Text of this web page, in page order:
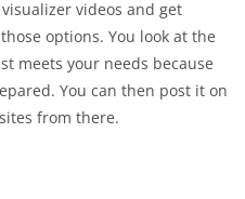
videos and get
options. You look at the
meets your needs because
You can then post it on
from there.